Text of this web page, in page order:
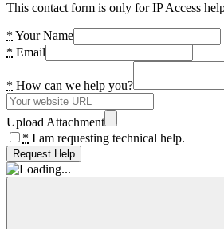
This contact form is only for IP Access
* Your Name
* Email
* How can we help you?
Upload Attachment
* I am requesting technical help.